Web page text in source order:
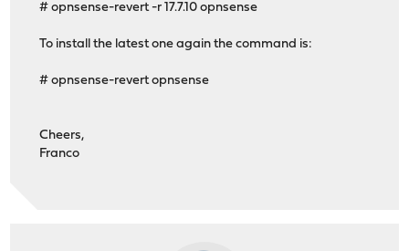
# opnsense-revert -r 17.7.10 opnsense
To install the latest one again the command is:
# opnsense-revert opnsense
Cheers,
Franco